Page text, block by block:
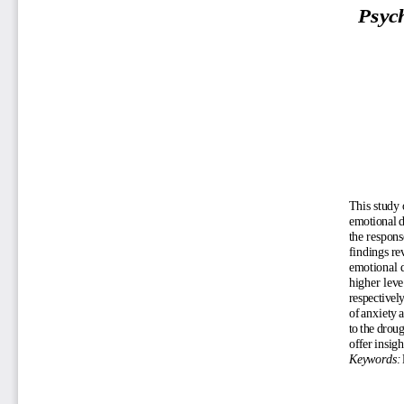
This study
emotional
the
findings
emotional
higher
of anxiety
to the
offer
Keywords: